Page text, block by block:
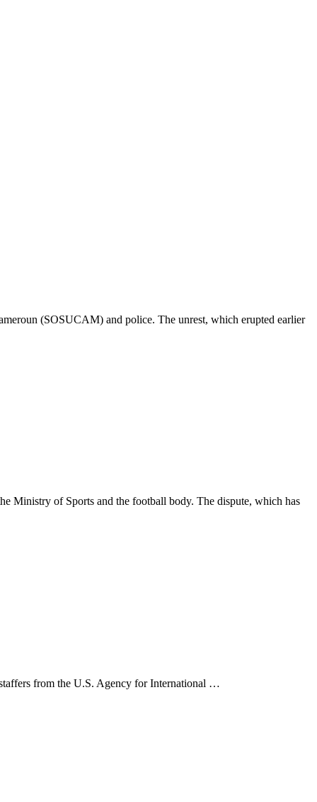
(SOSUCAM) and police. The unrest, which erupted earlier
Ministry of Sports and the football body. The dispute, which has
from the U.S. Agency for International …